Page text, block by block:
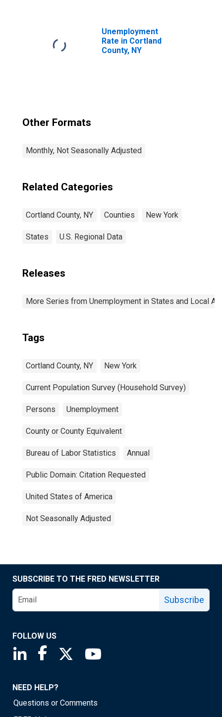
Unemployment
Rate in Cortland
County, NY
Other Formats
Monthly, Not Seasonally Adjusted
Related Categories
Cortland County, NY Counties New York
States U.S. Regional Data
Releases
More Series from Unemployment in States and Local
Tags
Cortland County, NY New York
Current Population Survey (Household Survey)
Persons Unemployment
County or County Equivalent
Bureau of Labor Statistics Annual
Public Domain: Citation Requested
United States of America
Not Seasonally Adjusted
SUBSCRIBE TO THE FRED NEWSLETTER
Subscribe
FOLLOW US
Saint Louis Fed linkedin page
Saint Louis Fed facebook page
Saint Louis Fed X page
NEED HELP?
Questions or Comments